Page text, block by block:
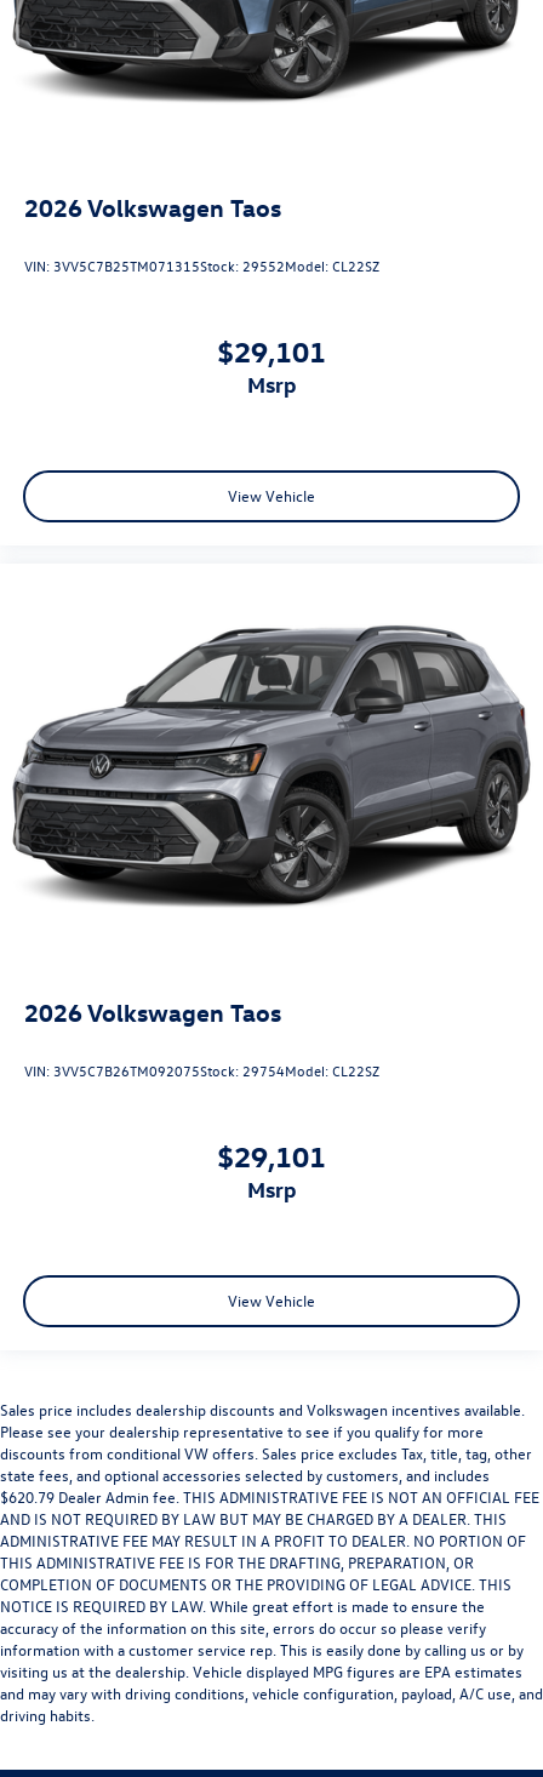
2026Volkswagen Taos
VIN:3VV5C7B25TM071315Stock:29552Model:CL22SZ
$29,101
msrp
View Vehicle
2026Volkswagen Taos
VIN:3VV5C7B26TM092075Stock:29754Model:CL22SZ
$29,101
msrp
View Vehicle
Sales price includes dealership discounts and Volkswagen incentives available.
Please see your dealership representative to see if you qualify for more
discounts from conditional VW offers. Sales price excludes Tax, title, tag, other
state fees, and optional accessories selected by customers, and includes
$620.79 Dealer Admin fee. THIS ADMINISTRATIVE FEE IS NOT AN OFFICIAL FEE
AND IS NOT REQUIRED BY LAW BUT MAY BE CHARGED BY A DEALER. THIS
ADMINISTRATIVE FEE MAY RESULT IN A PROFIT TO DEALER. NO PORTION OF
THIS ADMINISTRATIVE FEE IS FOR THE DRAFTING, PREPARATION, OR
COMPLETION OF DOCUMENTS OR THE PROVIDING OF LEGAL ADVICE. THIS
NOTICE IS REQUIRED BY LAW. While great effort is made to ensure the
accuracy of the information on this site, errors do occur so please verify
information with a customer service rep. This is easily done by calling us or by
visiting us at the dealership. Vehicle displayed MPG figures are EPA estimates
and may vary with driving conditions, vehicle configuration, payload, A/C use, and
driving habits.